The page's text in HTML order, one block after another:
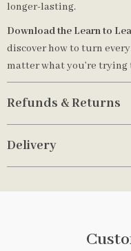
longer-lasting.
Download the Learn to
discover how to turn
matter what you’re trying
Refunds & Returns
Delivery